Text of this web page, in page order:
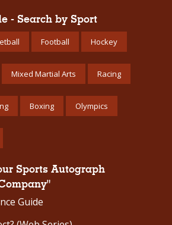
- Search by Sport
Football Hockey
Mixed Martial Arts Racing
Boxing Olympics
Sports Autograph
Guide